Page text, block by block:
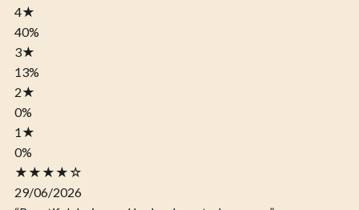
4★
40%
3★
13%
2★
0%
1 ★
0%
★★★★☆
29/06/2026